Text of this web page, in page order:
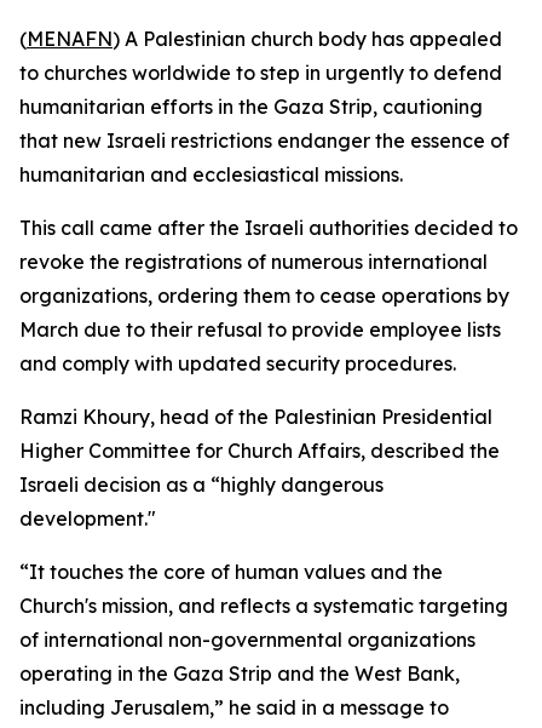
(MENAFN) A Palestinian church body has appealed
to churches worldwide to step in urgently to defend
humanitarian efforts in the Gaza Strip, cautioning
that new Israeli restrictions endanger the essence of
humanitarian and ecclesiastical missions.
This call came after the Israeli authorities decided to
revoke the registrations of numerous international
organizations, ordering them to cease operations by
March due to their refusal to provide employee lists
and comply with updated security procedures.
Ramzi Khoury, head of the Palestinian Presidential
Higher Committee for Church Affairs, described the
Israeli decision as a “highly dangerous
development."
“It touches the core of human values and the
Church's mission, and reflects a systematic targeting
of international non-governmental organizations
operating in the Gaza Strip and the West Bank,
including Jerusalem,” he said in a message to